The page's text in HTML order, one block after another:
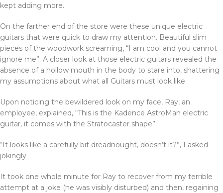
kept adding more.
On the farther end of the store were these unique electric
guitars that were quick to draw my attention. Beautiful slim
pieces of the woodwork screaming, “I am cool and you cannot
ignore me”. A closer look at those electric guitars revealed the
absence of a hollow mouth in the body to stare into, shattering
my assumptions about what all Guitars must look like.
Upon noticing the bewildered look on my face, Ray, an
employee, explained, “This is the Kadence AstroMan electric
guitar, it comes with the Stratocaster shape”.
“It looks like a carefully bit dreadnought, doesn’t it?”, I asked
jokingly
It took one whole minute for Ray to recover from my terrible
attempt at a joke (he was visibly disturbed) and then, regaining